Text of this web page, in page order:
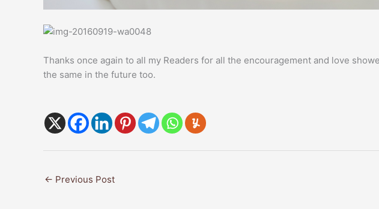
Thanks once again to all my Readers for all the encouragement and love
the same in the future too.
← Previous Post